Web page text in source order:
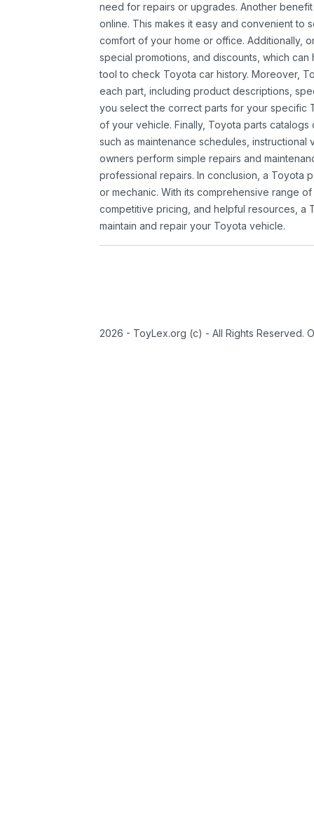
need for repairs or upgrades. Another
online. This makes it easy and convenient to
comfort of your home or office. Additionally,
special promotions, and discounts, which
tool to check Toyota car history. Moreover,
each part, including product descriptions,
you select the correct parts for your specific
of your vehicle. Finally, Toyota parts
such as maintenance schedules,
owners perform simple repairs and
professional repairs. In conclusion, a Toyota
or mechanic. With its comprehensive range
competitive pricing, and helpful resources, a
maintain and repair your Toyota vehicle.
2026 - ToyLex.org (c) - All Rights Reserved.